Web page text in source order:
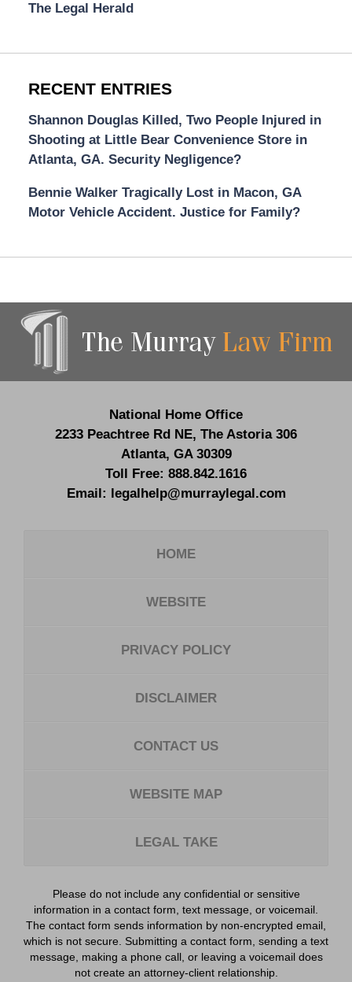
The Legal Herald
RECENT ENTRIES
Shannon Douglas Killed, Two People Injured in
Shooting at Little Bear Convenience Store in
Atlanta, GA. Security Negligence?
Bennie Walker Tragically Lost in Macon, GA
Motor Vehicle Accident. Justice for Family?
Information
National Home Office
2233 Peachtree Rd NE, The Astoria 306
Atlanta, GA 30309
Toll Free: 888.842.1616
Email: legalhelp@murraylegal.com
HOME
WEBSITE
PRIVACY POLICY
DISCLAIMER
CONTACT US
WEBSITE MAP
LEGAL TAKE
Please do not include any confidential or sensitive
information in a contact form, text message, or voicemail.
The contact form sends information by non-encrypted email,
which is not secure. Submitting a contact form, sending a text
message, making a phone call, or leaving a voicemail does
not create an attorney-client relationship.